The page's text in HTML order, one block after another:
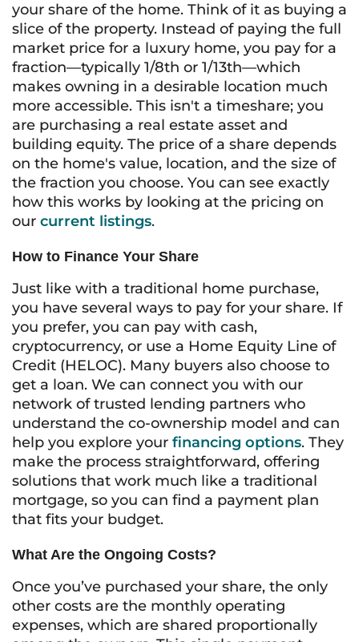
your share of the home. Think of it as buying a
slice of the property. Instead of paying the full
market price for a luxury home, you pay for a
fraction—typically 1/8th or 1/13th—which
makes owning in a desirable location much
more accessible. This isn't a timeshare; you
are purchasing a real estate asset and
building equity. The price of a share depends
on the home's value, location, and the size of
the fraction you choose. You can see exactly
how this works by looking at the pricing on
our current listings.
How to Finance Your Share
Just like with a traditional home purchase,
you have several ways to pay for your share. If
you prefer, you can pay with cash,
cryptocurrency, or use a Home Equity Line of
Credit (HELOC). Many buyers also choose to
get a loan. We can connect you with our
network of trusted lending partners who
understand the co-ownership model and can
help you explore your financing options. They
make the process straightforward, offering
solutions that work much like a traditional
mortgage, so you can find a payment plan
that fits your budget.
What Are the Ongoing Costs?
Once you’ve purchased your share, the only
other costs are the monthly operating
expenses, which are shared proportionally